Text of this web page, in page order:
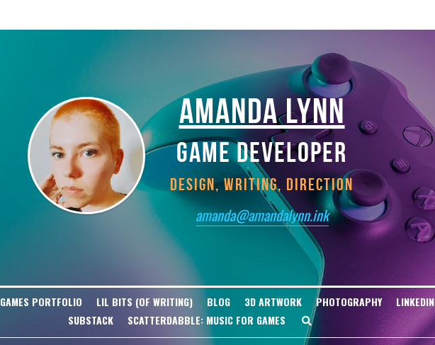
AMANDA LYNN
GAME DEVELOPER
DESIGN, WRITING, DIRECTION
amanda@amandalynn.ink
GAMES PORTFOLIO LIL BITS (OF WRITING) BLOG 3D ARTWORK PHOTOGRAPHY LINKEDIN
SUBSTACK
SCATTERDABBLE: MUSIC FOR GAMES